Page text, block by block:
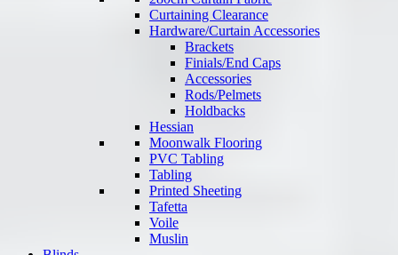
Curtaining Clearance
Hardware/Curtain Accessories
Brackets
Finials/End Caps
Accessories
Rods/Pelmets
Holdbacks
Hessian
Moonwalk Flooring
PVC Tabling
Tabling
Printed Sheeting
Tafetta
Voile
Muslin